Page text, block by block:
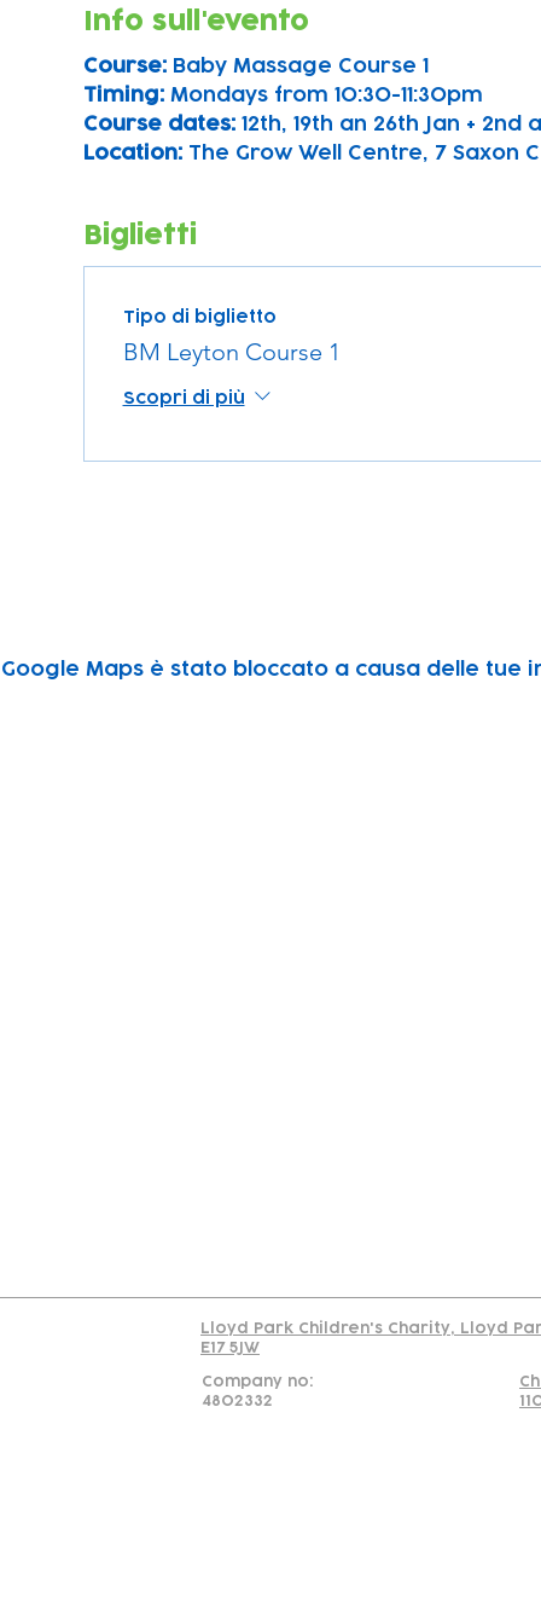
Info sull'evento
Course: Baby Massage Course 1
Timing: Mondays from 10:30-11:30pm
Course dates: 12th, 19th an 26th Jan + 2nd
Location: The Grow Well Centre, 7 Saxon
Biglietti
Tipo di biglietto
BM Leyton Course 1
Scopri di più
Google Maps è stato bloccato a causa delle
Lloyd Park Children's Charity, Lloyd
E17 5JW
Company no:
4802332